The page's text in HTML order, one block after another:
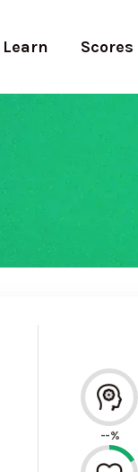
Learn Scores
--%